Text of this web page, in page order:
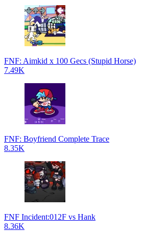
FNF: Aimkid x 100 Gecs (Stupid Horse)
7.49K
FNF: Boyfriend Complete Trace
8.35K
FNF Incident:012F vs Hank
8.36K